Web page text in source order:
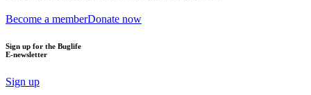
Become a memberDonate now
Sign up for the Buglife
E-newsletter
Sign up